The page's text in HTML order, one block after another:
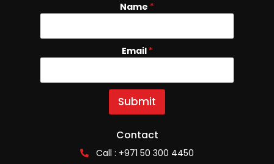
E
i
l
m
e
Name *
Email *
Submit
Contact
Call : +971 50 300 4450